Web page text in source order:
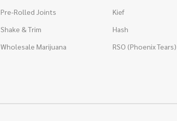
Pre-Rolled Joints
Shake & Trim
Wholesale Marijuana
Kief
Hash
RSO (Phoenix Tears)